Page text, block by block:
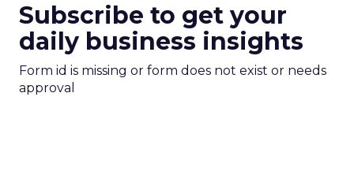
Subscribe to get your
daily business insights
Form id is missing or form does not exist or needs
approval